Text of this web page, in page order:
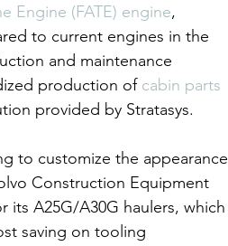
Engine (FATE) engine,
to current engines in the
and maintenance
production of cabin parts
provided by Stratasys.
to customize the appearance
Construction Equipment
A25G/A30G haulers, which
saving on tooling